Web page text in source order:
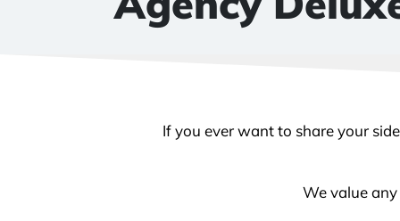
If you ever want to share your
We value